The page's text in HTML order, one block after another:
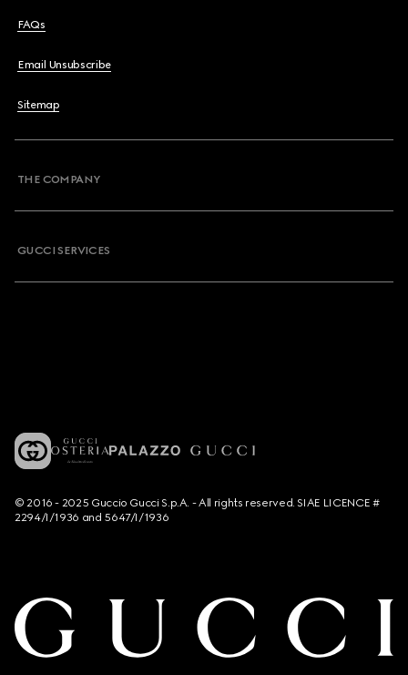
FAQs
Email Unsubscribe
Sitemap
THE COMPANY
GUCCI SERVICES
© 2016 - 2025 Guccio Gucci S.p.A. - All rights reserved. SIAE LICENCE #
2294/I/1936 and 5647/I/1936